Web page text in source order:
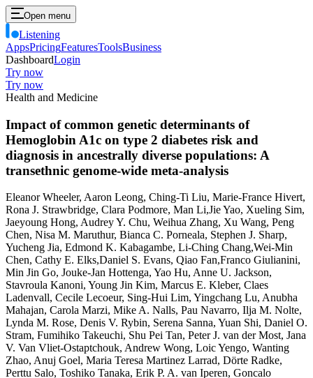
Open menu
Listening
AppsPricingFeaturesToolsBusiness
DashboardLogin
Try now
Try now
Health and Medicine
Impact of common genetic determinants of
Hemoglobin A1c on type 2 diabetes risk and
diagnosis in ancestrally diverse populations: A
transethnic genome-wide meta-analysis
Eleanor Wheeler, Aaron Leong, Ching-Ti Liu, Marie-France Hivert,
Rona J. Strawbridge, Clara Podmore, Man Li,Jie Yao, Xueling Sim,
Jaeyoung Hong, Audrey Y. Chu, Weihua Zhang, Xu Wang, Peng
Chen, Nisa M. Maruthur, Bianca C. Porneala, Stephen J. Sharp,
Yucheng Jia, Edmond K. Kabagambe, Li-Ching Chang,Wei-Min
Chen, Cathy E. Elks,Daniel S. Evans, Qiao Fan,Franco Giulianini,
Min Jin Go, Jouke-Jan Hottenga, Yao Hu, Anne U. Jackson,
Stavroula Kanoni, Young Jin Kim, Marcus E. Kleber, Claes
Ladenvall, Cecile Lecoeur, Sing-Hui Lim, Yingchang Lu, Anubha
Mahajan, Carola Marzi, Mike A. Nalls, Pau Navarro, Ilja M. Nolte,
Lynda M. Rose, Denis V. Rybin, Serena Sanna, Yuan Shi, Daniel O.
Stram, Fumihiko Takeuchi, Shu Pei Tan, Peter J. van der Most, Jana
V. Van Vliet-Ostaptchouk, Andrew Wong, Loic Yengo, Wanting
Zhao, Anuj Goel, Maria Teresa Martinez Larrad, Dörte Radke,
Perttu Salo, Toshiko Tanaka, Erik P. A. van Iperen, Goncalo